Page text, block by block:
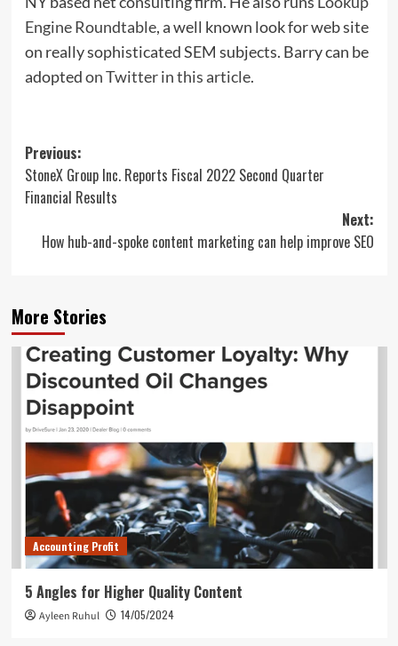
Engine Roundtable, a well known look for web site
on really sophisticated SEM subjects. Barry can be
adoptedon Twitter in this article.
Post
navigation
Previous:
StoneX Group Inc. Reports Fiscal 2022 Second Quarter
Financial Results
Next:
How hub-and-spoke content marketing can help improve SEO
More Stories
Accounting Profit
5 Angles for Higher Quality Content
Ayleen Ruhul 14/05/2024